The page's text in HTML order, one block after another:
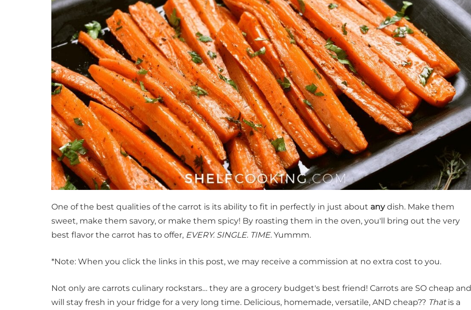
One of the best qualities of the carrot is its ability to fit in perfectly in just about anydish. Make them
sweet, make them savory, or make them spicy! By roasting them in the oven, you'll bring out the very
best flavor the carrot has to offer, EVERY. SINGLE. TIME. Yummm.
*Note: When you click the links in this post, we may receive a commission at no extra cost to you.
Not only are carrots culinary rockstars… they are a grocery budget's best friend! Carrots are SO cheap and
will stay fresh in your fridge for a very long time. Delicious, homemade, versatile, AND cheap?? Thatis a